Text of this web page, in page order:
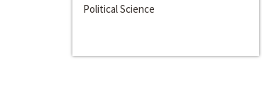
Political Science